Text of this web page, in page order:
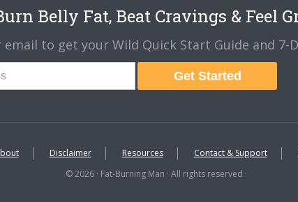
Belly Fat, Beat Cravings & Feel
to get your Wild Quick Start Guide and 7-
Get Started
Disclaimer Resources Contact & Support
© 2026 · Fat-Burning Man · All rights reserved ·